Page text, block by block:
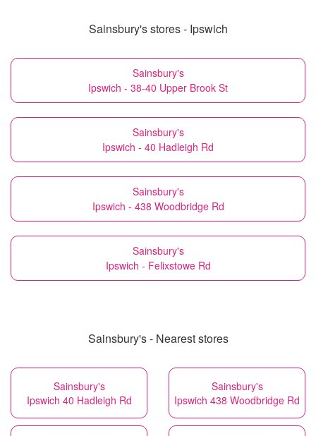
Sainsbury's stores - Ipswich
Sainsbury's
Ipswich - 38-40 Upper Brook St
Sainsbury's
Ipswich - 40 Hadleigh Rd
Sainsbury's
Ipswich - 438 Woodbridge Rd
Sainsbury's
Ipswich - Felixstowe Rd
Sainsbury's - Nearest stores
Sainsbury's
Ipswich 40 Hadleigh Rd
Sainsbury's
Ipswich 438 Woodbridge Rd